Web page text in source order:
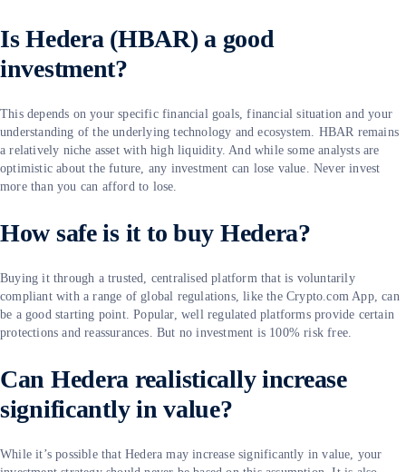
Is Hedera (HBAR) a good
investment?
This depends on your specific financial goals, financial situation and your
understanding of the underlying technology and ecosystem. HBAR remains
a relatively niche asset with high liquidity. And while some analysts are
optimistic about the future, any investment can lose value. Never invest
more than you can afford to lose.
How safe is it to buy Hedera?
Buying it through a trusted, centralised platform that is voluntarily
compliant with a range of global regulations, like the Crypto.com App, can
be a good starting point. Popular, well regulated platforms provide certain
protections and reassurances. But no investment is 100% risk free.
Can Hedera realistically increase
significantly in value?
While it’s possible that Hedera may increase significantly in value, your